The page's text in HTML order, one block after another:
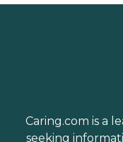
Caring.com is a
seeking